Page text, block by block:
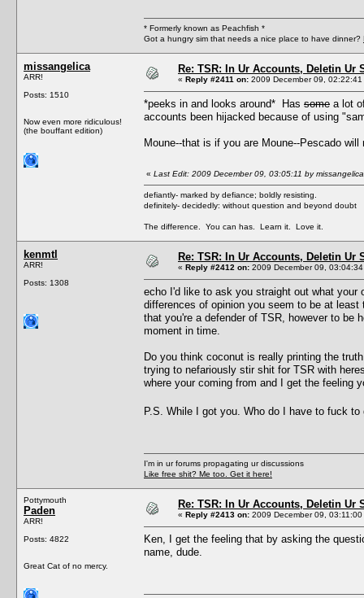
* Formerly known as Peachfish *
Got a hungry sim that needs a nice place to have dinner?
missangelica
ARR!
Posts: 1510
Now even more ridiculous!
(the bouffant edition)
Re: TSR: In Ur Accounts, Deletin Ur
« Reply #2411 on: 2009 December 09, 02:22:41
*peeks in and looks around* Has some a lot
accounts been hijacked because of using
Moune--that is if you are Moune--Pescado
« Last Edit: 2009 December 09, 03:05:11 by missangelica
defiantly- marked by defiance; boldly resisting.
definitely- decidedly: without question and beyond doubt
The difference. You can has. Learn it. Love it.
kenmtl
ARR!
Posts: 1308
Re: TSR: In Ur Accounts, Deletin Ur
« Reply #2412 on: 2009 December 09,
echo I'd like to ask you straight out what
differences of opinion you seem to be at
that you're a defender of TSR, however to be
moment in time.
Do you think coconut is really printing the
trying to nefariously stir shit for TSR with
where your coming from and I get the feeling
P.S. While I got you. Who do I have to fuck
I'm in ur forums propagating ur discussions
Like free shit? Me too. Get it here!
Pottymouth
Paden
ARR!
Posts: 4822
Great Cat of no mercy.
Re: TSR: In Ur Accounts, Deletin Ur
« Reply #2413 on: 2009 December 09, 03:11:00
Ken, I get the feeling that by asking the
name, dude.